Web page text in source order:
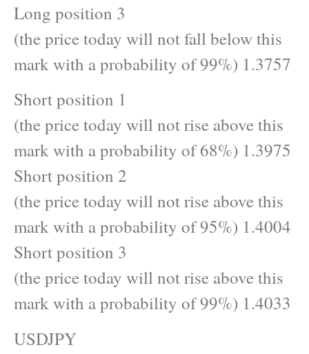
Long position 3
(the price today will not fall below this
mark with a probability of 99%) 1.3757
Short position 1
(the price today will not rise above this
mark with a probability of 68%) 1.3975
Short position 2
(the price today will not rise above this
mark with a probability of 95%) 1.4004
Short position 3
(the price today will not rise above this
mark with a probability of 99%) 1.4033
USDJPY